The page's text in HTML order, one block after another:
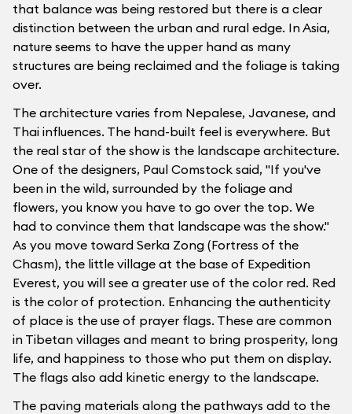
that balance was being restored but there is a clear
distinction between the urban and rural edge. In Asia,
nature seems to have the upper hand as many
structures are being reclaimed and the foliage is taking
over.
The architecture varies from Nepalese, Javanese, and
Thai influences. The hand-built feel is everywhere. But
the real star of the show is the landscape architecture.
One of the designers, Paul Comstock said, "If you've
been in the wild, surrounded by the foliage and
flowers, you know you have to go over the top. We
had to convince them that landscape was the show."
As you move toward Serka Zong (Fortress of the
Chasm), the little village at the base of Expedition
Everest, you will see a greater use of the color red. Red
is the color of protection. Enhancing the authenticity
of place is the use of prayer flags. These are common
in Tibetan villages and meant to bring prosperity, long
life, and happiness to those who put them on display.
The flags also add kinetic energy to the landscape.
The paving materials along the pathways add to the